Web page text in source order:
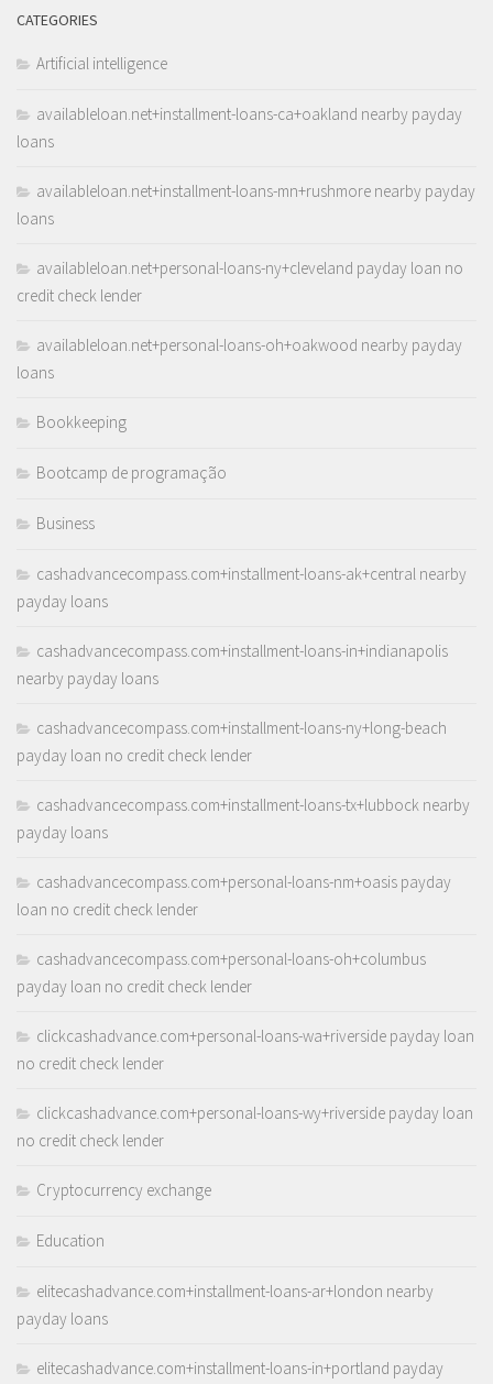
CATEGORIES
Artificial intelligence
availableloan.net+installment-loans-ca+oakland nearby payday
loans
availableloan.net+installment-loans-mn+rushmore nearby payday
loans
availableloan.net+personal-loans-ny+cleveland payday loan no
credit check lender
availableloan.net+personal-loans-oh+oakwood nearby payday
loans
Bookkeeping
Bootcamp de programação
Business
cashadvancecompass.com+installment-loans-ak+central nearby
payday loans
cashadvancecompass.com+installment-loans-in+indianapolis
nearby payday loans
cashadvancecompass.com+installment-loans-ny+long-beach
payday loan no credit check lender
cashadvancecompass.com+installment-loans-tx+lubbock nearby
payday loans
cashadvancecompass.com+personal-loans-nm+oasis payday
loan no credit check lender
cashadvancecompass.com+personal-loans-oh+columbus
payday loan no credit check lender
clickcashadvance.com+personal-loans-wa+riverside payday loan
no credit check lender
clickcashadvance.com+personal-loans-wy+riverside payday loan
no credit check lender
Cryptocurrency exchange
Education
elitecashadvance.com+installment-loans-ar+london nearby
payday loans
elitecashadvance.com+installment-loans-in+portland payday